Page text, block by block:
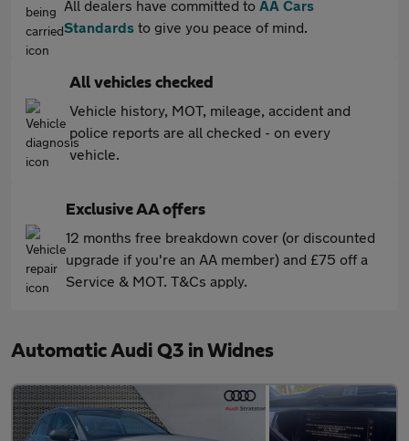
All dealers have committed to AA Cars
Standards to give you peace of mind.
All vehicles checked
Vehicle history, MOT, mileage, accident and
police reports are all checked - on every
vehicle.
Exclusive AA offers
12 months free breakdown cover (or discounted
upgrade if you're an AA member) and £75 off a
Service & MOT. T&Cs apply.
Automatic Audi Q3 in Widnes